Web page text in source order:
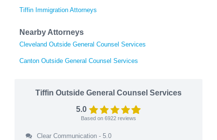
Tiffin Immigration Attorneys
Nearby Attorneys
Cleveland Outside General Counsel Services
Canton Outside General Counsel Services
Tiffin Outside General Counsel Services
5.0
Based on 6922 reviews
Clear Communication - 5.0